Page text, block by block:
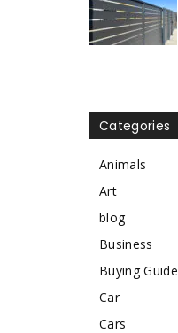
Categories
Animals
Art
blog
Business
Buying Guide
Car
Cars